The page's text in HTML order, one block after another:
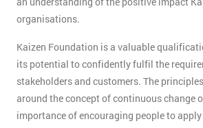
organisations.
Kaizen Foundation is a valuable
its potential to confidently fulfil the
stakeholders and customers. The
around the concept of continuous change
importance of encouraging people to